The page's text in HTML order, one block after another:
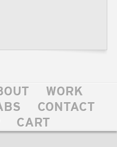
WORK
CONTACT
CART